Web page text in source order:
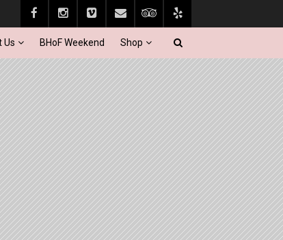
Us BHoF Weekend Shop